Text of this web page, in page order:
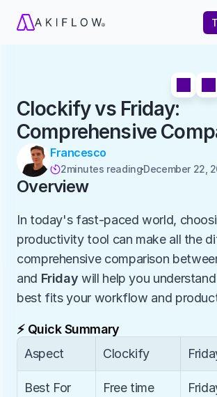
Clockify vs Friday:
Comprehensive
Francesco
2minutes readingDecember 22,
Overview
In today's fast-paced world,
productivity tool can make all the
comprehensive comparison
and Friday will help you
best fits your workflow and
⚡ Quick Summary
Aspect
Clockify
Best For
Free time